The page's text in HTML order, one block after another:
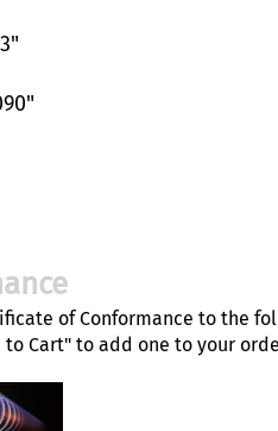
of Conformance to the
Cart" to add one to your